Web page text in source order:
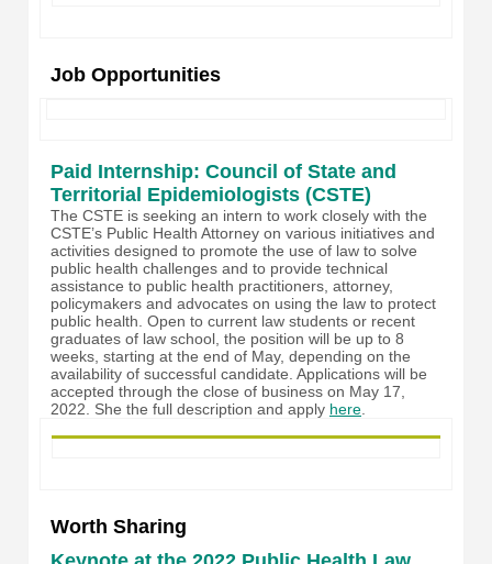
Job Opportunities
Paid Internship: Council of State and
Territorial Epidemiologists (CSTE)
The CSTE is seeking an intern to work closely with the
CSTE’s Public Health Attorney on various initiatives and
activities designed to promote the use of law to solve
public health challenges and to provide technical
assistance to public health practitioners, attorney,
policymakers and advocates on using the law to protect
public health. Open to current law students or recent
graduates of law school, the position will be up to 8
weeks, starting at the end of May, depending on the
availability of successful candidate. Applications will be
accepted through the close of business on May 17,
2022. She the full description and apply here
Worth Sharing